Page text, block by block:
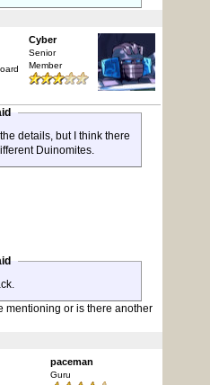
Cyber
Senior
Member
details, but I think there
Duinomites.
mentioning or is there another
paceman
Guru